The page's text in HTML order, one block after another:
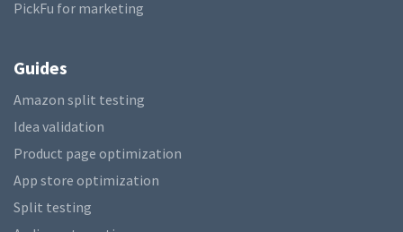
PickFu for marketing
Guides
Amazon split testing
Idea validation
Product page optimization
App store optimization
Split testing